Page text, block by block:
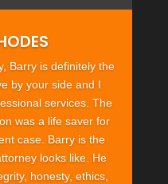
Barry is definitely the
by your side and I
services. The
was a life saver for
case. Barry is the
looks like. He
honesty, ethics,